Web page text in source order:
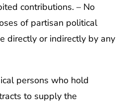
contributions. – No
of partisan political
directly or indirectly by any
persons who hold
to supply the